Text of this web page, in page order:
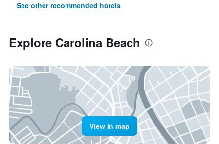
See other recommended hotels
Explore Carolina Beach
View in map